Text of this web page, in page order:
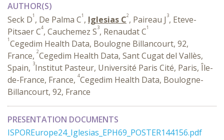
AUTHOR(S)
Seck D1 , De Palma C1 , Iglesias C2, Paireau J 3, Eteve-
Pitsaer C4, Cauchemez S3, Renaudat C1
1Cegedim Health Data, Boulogne Billancourt, 92,
France, 2Cegedim Health Data, Sant Cugat del Vallès,
Spain, 3Institut Pasteur, Université Paris Cité, Paris, Île-
de-France, France, 4Cegedim Health Data, Boulogne-
Billancourt, 92, France
PRESENTATION DOCUMENTS
ISPOREurope24_Iglesias_EPH69_POSTER144156.pdf